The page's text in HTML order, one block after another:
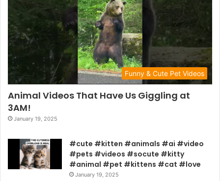
Funny & Cute Pet Videos
Animal Videos That Have Us Giggling at
3AM!
January 19, 2025
#cute #kitten #animals #ai #video
#pets #videos #socute #kitty
#animal #pet #kittens #cat #love
January 19, 2025